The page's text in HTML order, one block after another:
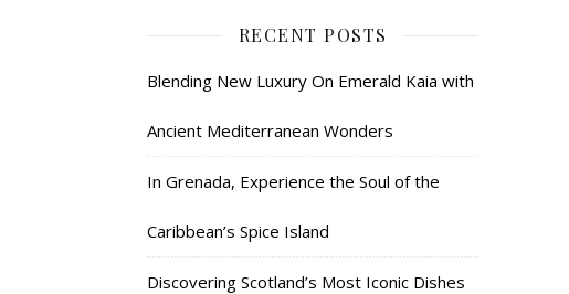
RECENT POSTS
Blending New Luxury On Emerald Kaia with
Ancient Mediterranean Wonders
In Grenada, Experience the Soul of the
Caribbean’s Spice Island
Discovering Scotland’s Most Iconic Dishes